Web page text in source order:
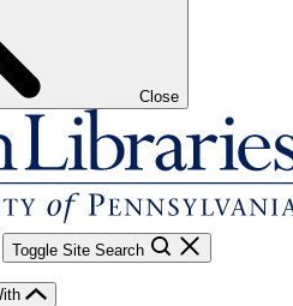
Close
Toggle Site Search